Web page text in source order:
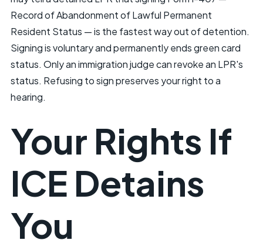
Record of Abandonment of Lawful Permanent
Resident Status — is the fastest way out of detention.
Signing is voluntary and permanently ends green card
status. Only an immigration judge can revoke an LPR's
status. Refusing to sign preserves your right to a
hearing.
Your Rights If
ICE Detains
You